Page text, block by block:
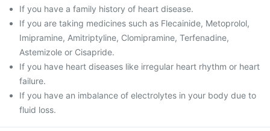
If you have a family history of heart disease.
If you are taking medicines such as Flecainide, Metoprolol,
Imipramine, Amitriptyline, Clomipramine, Terfenadine,
Astemizole or Cisapride.
If you have heart diseases like irregular heart rhythm or heart
failure.
If you have an imbalance of electrolytes in your body due to
fluid loss.